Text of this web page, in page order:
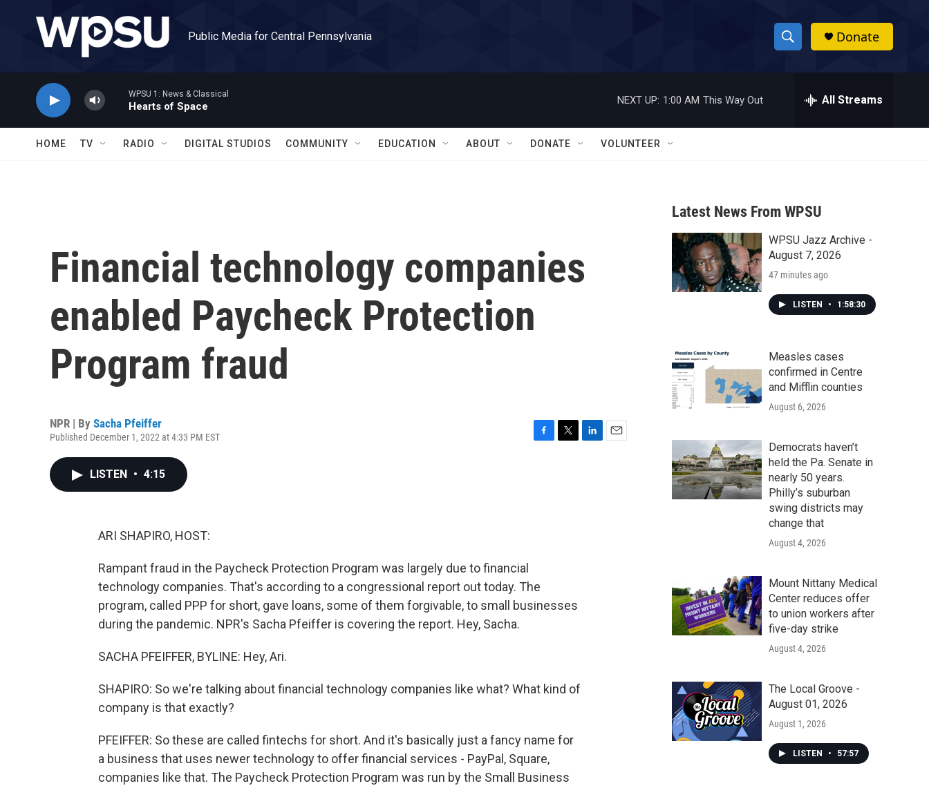
Public Media for Central Pennsylvania
S
h
w
a
r
c
h
h
Donate
WPSU 1: News & Classical
Hearts of Space
NEXT UP: 1:00 AM This Way Out All Streams
HOME TV RADIO DIGITAL STUDIOS COMMUNITY EDUCATION ABOUT DONATE VOLUNTEER
Financial technology companies
enabled Paycheck Protection
Program fraud
NPR | By Sacha Pfeiffer
Published December 1, 2022 at 4:33 PM EST
LISTEN • 4:15
ARI SHAPIRO, HOST:
Rampant fraud in the Paycheck Protection Program was largely due to financial
technology companies. That's according to a congressional report out today. The
program, called PPP for short, gave loans, some of them forgivable, to small businesses
during the pandemic. NPR's Sacha Pfeiffer is covering the report. Hey, Sacha.
SACHA PFEIFFER, BYLINE: Hey, Ari.
SHAPIRO: So we're talking about financial technology companies like what? What kind of
company is that exactly?
PFEIFFER: So these are called fintechs for short. And it's basically just a fancy name for
a business that uses newer technology to offer financial services - PayPal, Square,
companies like that. The Paycheck Protection Program was run by the Small Business
Latest News From WPSU
WPSU Jazz Archive -
August 7, 2026
47 minutes ago
LISTEN • 1:58:30
Measles cases
confirmed in Centre
and Mifflin counties
August 6, 2026
Democrats haven’t
held the Pa. Senate in
nearly 50 years.
Philly’s suburban
swing districts may
change that
August 4, 2026
Mount Nittany Medical
Center reduces offer
to union workers after
five-day strike
August 4, 2026
The Local Groove -
August 01, 2026
August 1, 2026
LISTEN • 57:57